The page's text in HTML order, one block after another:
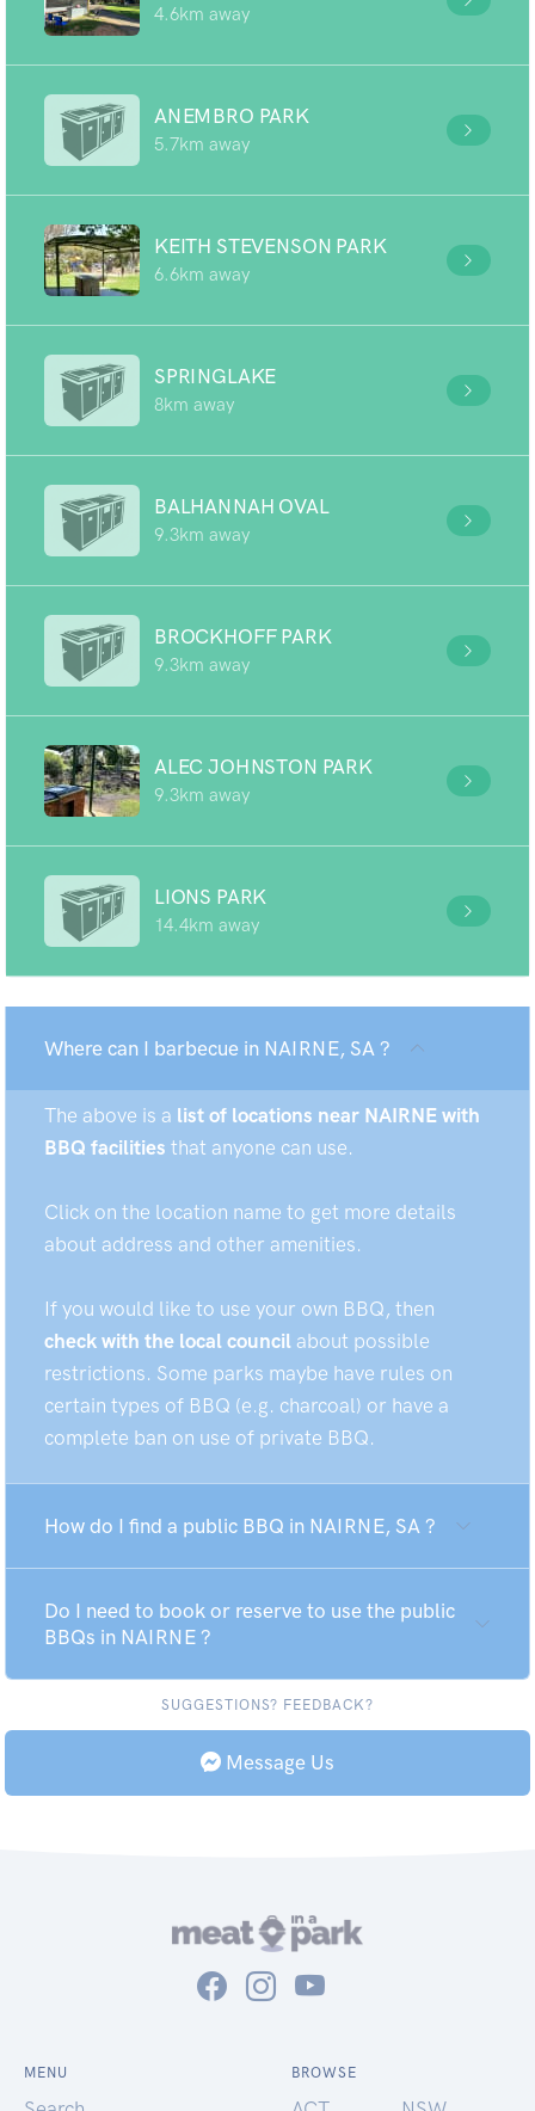
4.6km away
ANEMBRO PARK
5.7km away
KEITH STEVENSON PARK
6.6km away
SPRINGLAKE
8km away
BALHANNAH OVAL
9.3km away
BROCKHOFF PARK
9.3km away
ALEC JOHNSTON PARK
9.3km away
LIONS PARK
14.4km away
Where can I barbecue in NAIRNE, SA ?
The above is a list of locations near NAIRNE with
BBQ facilities that anyone can use.
Click on the location name to get more details
about address and other amenities.
If you would like to use your own BBQ, then
check with the local council about possible
restrictions. Some parks maybe have rules on
certain types of BBQ (e.g. charcoal) or have a
complete ban on use of private BBQ.
How do I find a public BBQ in NAIRNE, SA ?
Do I need to book or reserve to use the public
BBQs in NAIRNE ?
SUGGESTIONS? FEEDBACK?
Message Us
MENU BROWSE